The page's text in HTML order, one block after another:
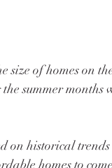
size of homes on
summer
on historical
homes to